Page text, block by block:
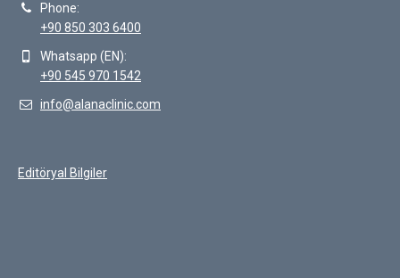
Phone:
+90 850 303 6400
Whatsapp (EN):
+90 545 970 1542
info@alanaclinic.com
Editöryal Bilgiler